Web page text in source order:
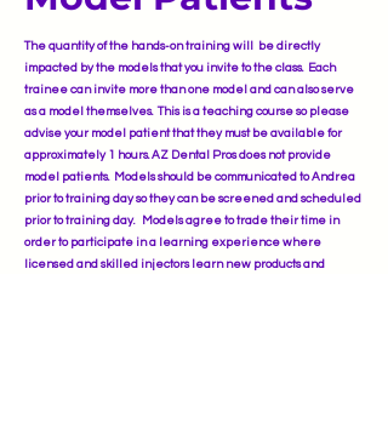
The quantity of the hands-on training will be directly
impacted by the models that you invite to the class. Each
trainee can invite more than one model and can also serve
as a model themselves. This is a teaching course so please
advise your model patient that they must be available for
approximately 1 hours. AZ Dental Pros does not provide
model patients. Models should be communicated to Andrea
prior to training day so they can be screened and scheduled
prior to training day. Models agree to trade their time in
order to participate in a learning experience where
licensed and skilled injectors learn new products and